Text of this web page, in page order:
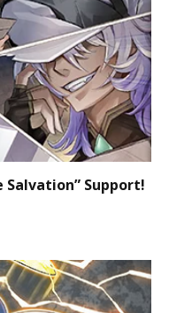
Salvation” Support!